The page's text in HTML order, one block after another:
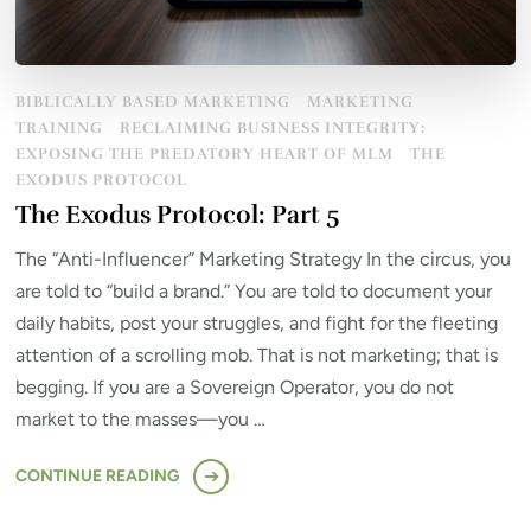
BIBLICALLY BASED MARKETING
MARKETING
TRAINING
RECLAIMING BUSINESS INTEGRITY:
EXPOSING THE PREDATORY HEART OF MLM
THE
EXODUS PROTOCOL
The Exodus Protocol: Part 5
The “Anti-Influencer” Marketing Strategy In the circus, you
are told to “build a brand.” You are told to document your
daily habits, post your struggles, and fight for the fleeting
attention of a scrolling mob. That is not marketing; that is
begging. If you are a Sovereign Operator, you do not
market to the masses—you …
CONTINUE READING